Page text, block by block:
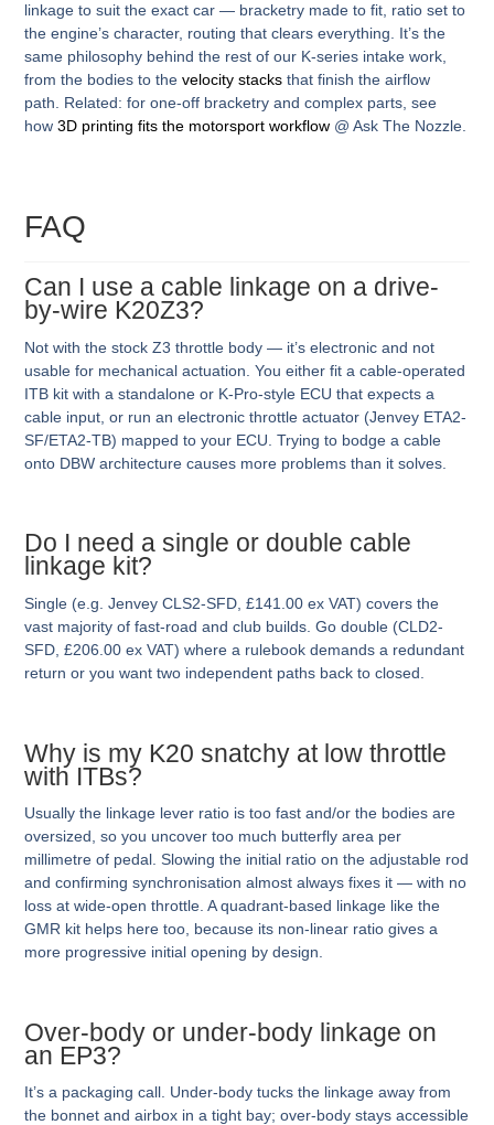
linkage to suit the exact car — bracketry made to fit, ratio set to
the engine’s character, routing that clears everything. It’s the
same philosophy behind the rest of our K-series intake work,
from the bodies to thevelocity stacks that finish the airflow
path. Related: for one-off bracketry and complex parts, see
how3D printing fits the motorsport workflow @ Ask The Nozzle.
FAQ
Can I use a cable linkage on a drive-
by-wire K20Z3?
Not with the stock Z3 throttle body — it’s electronic and not
usable for mechanical actuation. You either fit a cable-operated
ITB kit with a standalone or K-Pro-style ECU that expects a
cable input, or run an electronic throttle actuator (Jenvey ETA2-
SF/ETA2-TB) mapped to your ECU. Trying to bodge a cable
onto DBW architecture causes more problems than it solves.
Do I need a single or double cable
linkage kit?
Single (e.g. Jenvey CLS2-SFD, £141.00 ex VAT) covers the
vast majority of fast-road and club builds. Go double (CLD2-
SFD, £206.00 ex VAT) where a rulebook demands a redundant
return or you want two independent paths back to closed.
Why is my K20 snatchy at low throttle
with ITBs?
Usually the linkage lever ratio is too fast and/or the bodies are
oversized, so you uncover too much butterfly area per
millimetre of pedal. Slowing the initial ratio on the adjustable rod
and confirming synchronisation almost always fixes it — with no
loss at wide-open throttle. A quadrant-based linkage like the
GMR kit helps here too, because its non-linear ratio gives a
more progressive initial opening by design.
Over-body or under-body linkage on
an EP3?
It’s a packaging call. Under-body tucks the linkage away from
the bonnet and airbox in a tight bay; over-body stays accessible